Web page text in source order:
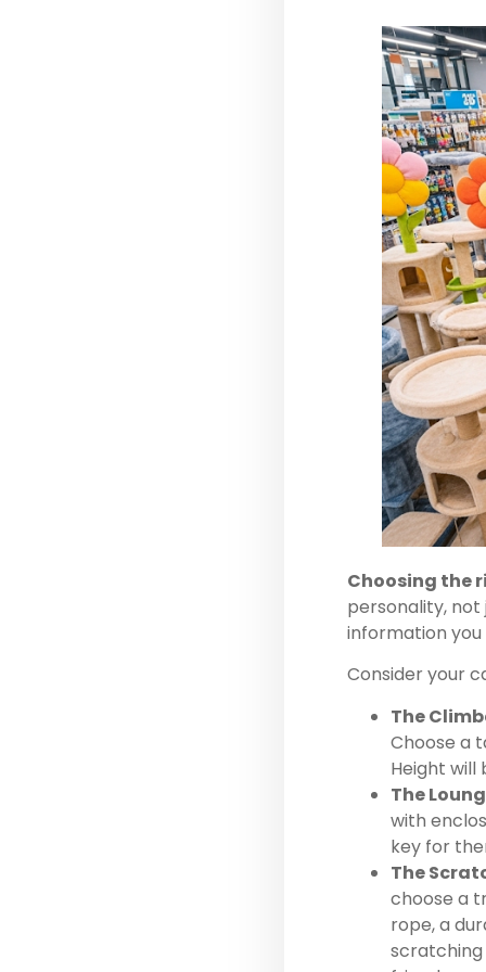
Choosing the
personality,
information
Consider your
The
Choose a
Height
The
with
key for
The
choose a
rope, a
scratching